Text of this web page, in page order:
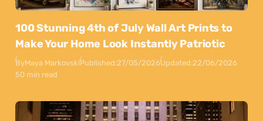
100 Stunning 4th of July Wall Art Prints to
Make Your Home Look Instantly Patriotic
ByMaya MarkovskiPublished:27/05/2026Updated:22/06/2026
50 min read